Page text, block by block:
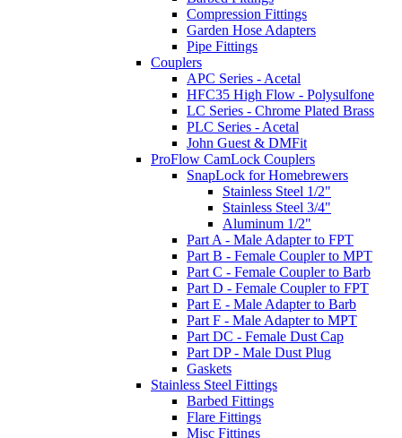
Compression Fittings
Garden Hose Adapters
Pipe Fittings
Couplers
APC Series - Acetal
HFC35 High Flow - Polysulfone
LC Series - Chrome Plated Brass
PLC Series - Acetal
John Guest & DMFit
ProFlow CamLock Couplers
SnapLock for Homebrewers
Stainless Steel 1/2"
Stainless Steel 3/4"
Aluminum 1/2"
Part A - Male Adapter to FPT
Part B - Female Coupler to MPT
Part C - Female Coupler to Barb
Part D - Female Coupler to FPT
Part E - Male Adapter to Barb
Part F - Male Adapter to MPT
Part DC - Female Dust Cap
Part DP - Male Dust Plug
Gaskets
Stainless Steel Fittings
Barbed Fittings
Flare Fittings
Misc Fittings